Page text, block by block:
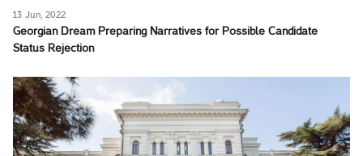
13 Jun, 2022
Georgian Dream Preparing Narratives for Possible Candidate
Status Rejection